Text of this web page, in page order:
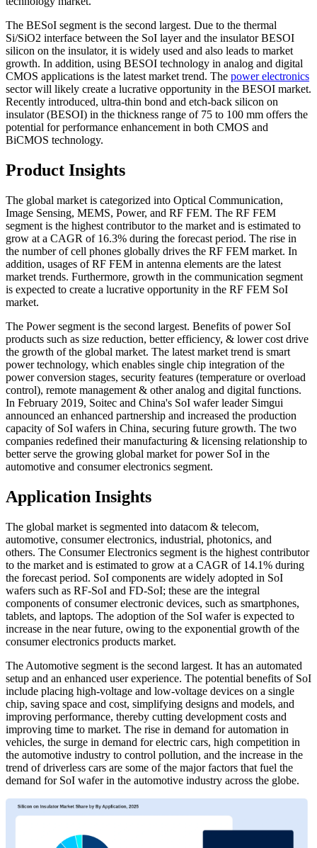
The BESoI segment is the second largest. Due to the thermal
Si/SiO2 interface between the SoI layer and the insulator BESOI
silicon on the insulator, it is widely used and also leads to market
growth. In addition, using BESOI technology in analog and digital
CMOS applications is the latest market trend. The power electronics
sector will likely create a lucrative opportunity in the BESOI market.
Recently introduced, ultra-thin bond and etch-back silicon on
insulator (BESOI) in the thickness range of 75 to 100 mm offers the
potential for performance enhancement in both CMOS and
BiCMOS technology.
Product Insights
The global market is categorized into Optical Communication,
Image Sensing, MEMS, Power, and RF FEM. The RF FEM
segment is the highest contributor to the market and is estimated to
grow at a CAGR of 16.3% during the forecast period. The rise in
the number of cell phones globally drives the RF FEM market. In
addition, usages of RF FEM in antenna elements are the latest
market trends. Furthermore, growth in the communication segment
is expected to create a lucrative opportunity in the RF FEM SoI
market.
The Power segment is the second largest. Benefits of power SoI
products such as size reduction, better efficiency, & lower cost drive
the growth of the global market. The latest market trend is smart
power technology, which enables single chip integration of the
power conversion stages, security features (temperature or overload
control), remote management & other analog and digital functions.
In February 2019, Soitec and China's SoI wafer leader Simgui
announced an enhanced partnership and increased the production
capacity of SoI wafers in China, securing future growth. The two
companies redefined their manufacturing & licensing relationship to
better serve the growing global market for power SoI in the
automotive and consumer electronics segment.
Application Insights
The global market is segmented into datacom & telecom,
automotive, consumer electronics, industrial, photonics, and
others. The Consumer Electronics segment is the highest contributor
to the market and is estimated to grow at a CAGR of 14.1% during
the forecast period. SoI components are widely adopted in SoI
wafers such as RF-SoI and FD-SoI; these are the integral
components of consumer electronic devices, such as smartphones,
tablets, and laptops. The adoption of the SoI wafer is expected to
increase in the near future, owing to the exponential growth of the
consumer electronics products market.
The Automotive segment is the second largest. It has an automated
setup and an enhanced user experience. The potential benefits of SoI
include placing high-voltage and low-voltage devices on a single
chip, saving space and cost, simplifying designs and models, and
improving performance, thereby cutting development costs and
improving time to market. The rise in demand for automation in
vehicles, the surge in demand for electric cars, high competition in
the automotive industry to control pollution, and the increase in the
trend of driverless cars are some of the major factors that fuel the
demand for SoI wafer in the automotive industry across the globe.